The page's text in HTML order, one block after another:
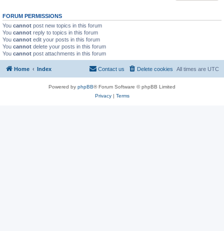
FORUM PERMISSIONS
You cannot post new topics in this forum
You cannot reply to topics in this forum
You cannot edit your posts in this forum
You cannot delete your posts in this forum
You cannot post attachments in this forum
Home Index All times are UTC
Delete cookies
Contact us
Powered by phpBB® Forum Software © phpBB Limited
Privacy| Terms